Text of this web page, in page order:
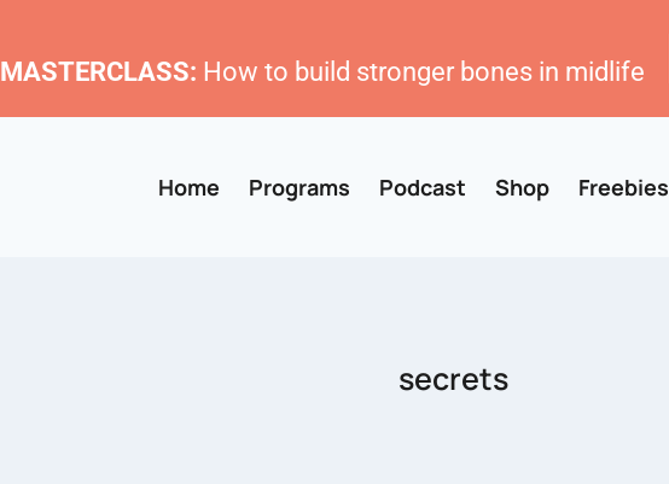
MASTERCLASS: How to build stronger bones in midlife
Home Programs Podcast Shop Freebies
secrets